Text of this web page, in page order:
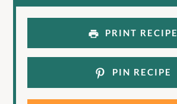
PRINT RECIPE
PIN RECIPE